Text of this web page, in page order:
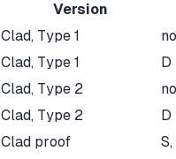
Version
Clad, Type 1
Clad, Type 1
D
Clad, Type 2
Clad, Type 2
D
Clad proof